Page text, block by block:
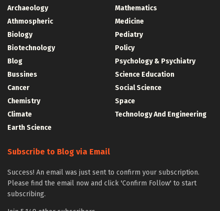
Archaeology
Athmospheric
Biology
Biotechnology
Blog
Bussines
Cancer
Chemistry
Climate
Earth Science
Mathematics
Medicine
Pediatry
Policy
Psychology & Psychiatry
Science Education
Social Science
Space
Technology And Engineering
Subscribe to Blog via Email
Success! An email was just sent to confirm your subscription.
Please find the email now and click 'Confirm Follow' to start
subscribing.